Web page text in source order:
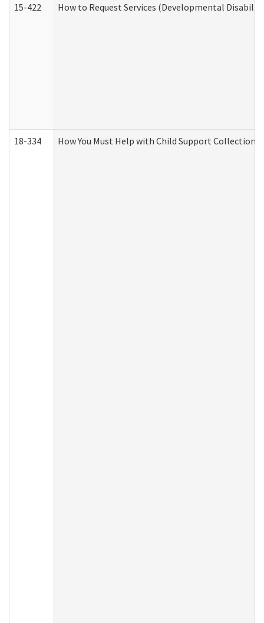
15-422 How to Request Services (Developmental
18-334 How You Must Help with Child Support Collection